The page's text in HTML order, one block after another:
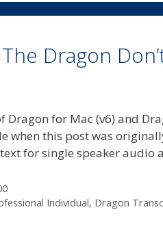
Dragon
for Mac (v6) and
when this post was
for single speaker audio
Individual, Dragon